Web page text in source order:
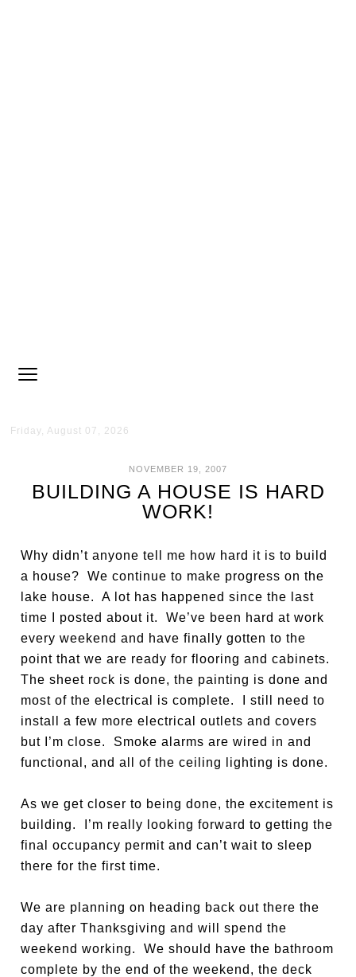
Friday, August 07, 2026
NOVEMBER 19, 2007
BUILDING A HOUSE IS HARD
WORK!
Why didn’t anyone tell me how hard it is to build
a house? We continue to make progress on the
lake house. A lot has happened since the last
time I posted about it. We’ve been hard at work
every weekend and have finally gotten to the
point that we are ready for flooring and cabinets.
The sheet rock is done, the painting is done and
most of the electrical is complete. I still need to
install a few more electrical outlets and covers
but I’m close. Smoke alarms are wired in and
functional, and all of the ceiling lighting is done.
As we get closer to being done, the excitement is
building. I’m really looking forward to getting the
final occupancy permit and can’t wait to sleep
there for the first time.
We are planning on heading back out there the
day after Thanksgiving and will spend the
weekend working. We should have the bathroom
complete by the end of the weekend, the deck